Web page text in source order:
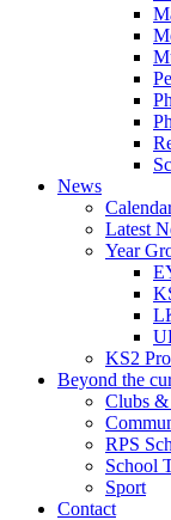
News
Latest
Year
KS2
Beyond the
Clubs &
RPS
School
Sport
Contact